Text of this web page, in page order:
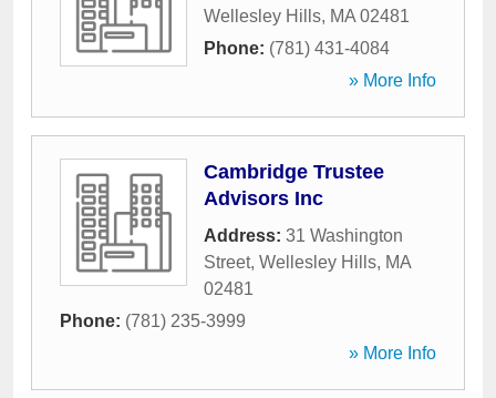
Wellesley Hills, MA 02481
Phone: (781) 431-4084
» More Info
Cambridge Trustee
Advisors Inc
Address: 31 Washington
Street, Wellesley Hills, MA
02481
Phone: (781) 235-3999
» More Info